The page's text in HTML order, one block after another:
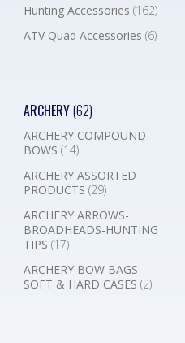
Hunting Accessories (162)
ATV Quad Accessories (6)
ARCHERY(62)
ARCHERY COMPOUND
BOWS (14)
ARCHERY ASSORTED
PRODUCTS (29)
ARCHERY ARROWS-
BROADHEADS-HUNTING
TIPS (17)
ARCHERY BOW BAGS
SOFT & HARD CASES (2)